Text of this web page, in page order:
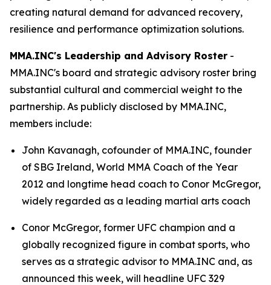
creating natural demand for advanced recovery,
resilience and performance optimization solutions.
MMA.INC's Leadership and Advisory Roster -
MMA.INC's board and strategic advisory roster bring
substantial cultural and commercial weight to the
partnership. As publicly disclosed by MMA.INC,
members include:
John Kavanagh, cofounder of MMA.INC, founder
of SBG Ireland, World MMA Coach of the Year
2012 and longtime head coach to Conor McGregor,
widely regarded as a leading martial arts coach
Conor McGregor, former UFC champion and a
globally recognized figure in combat sports, who
serves as a strategic advisor to MMA.INC and, as
announced this week, will headline UFC 329